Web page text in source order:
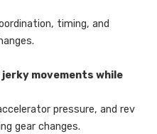
timing, and
movements while
pressure, and rev
gear changes.